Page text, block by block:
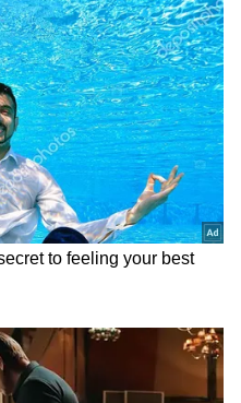
on 3, 12, 21, 30 of
out peacefully
will also
to maintain a
can also be
be plans for a
too much in
of the fact that
Doing any
the time worse.
in business today.